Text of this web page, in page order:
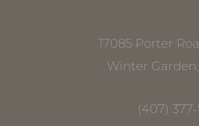
17085 Porter
Winter Garden,
(407)